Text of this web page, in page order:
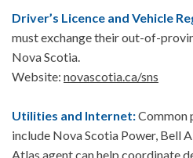
Driver’s Licence and Vehicle
must exchange their out-of-
Nova Scotia.
Website: novascotia.ca/sns
Utilities and Internet:Common
include Nova Scotia Power, Bell
Atlas agent can help coordinate